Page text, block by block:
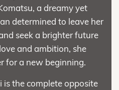
a dreamy yet
determined to leave her
seek a brighter future
and ambition, she
for a new beginning.
is the complete opposite